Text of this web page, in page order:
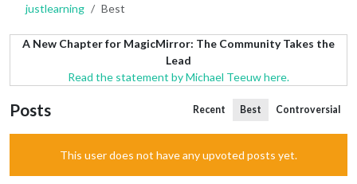
justlearning Best
A New Chapter for MagicMirror: The Community Takes the
Lead
Read the statement by Michael Teeuw here.
Posts Recent Best Controversial
This user does not have any upvoted posts yet.